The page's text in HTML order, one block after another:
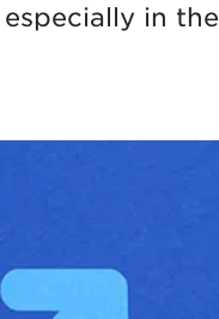
in the